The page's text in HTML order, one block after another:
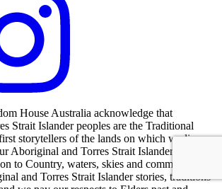
House Australia acknowledge that
Strait Islander peoples are the Traditional
storytellers of the lands on which we live
Aboriginal and Torres Strait Islander peoples'
to Country, waters, skies and communities.
and Torres Strait Islander stories, traditions